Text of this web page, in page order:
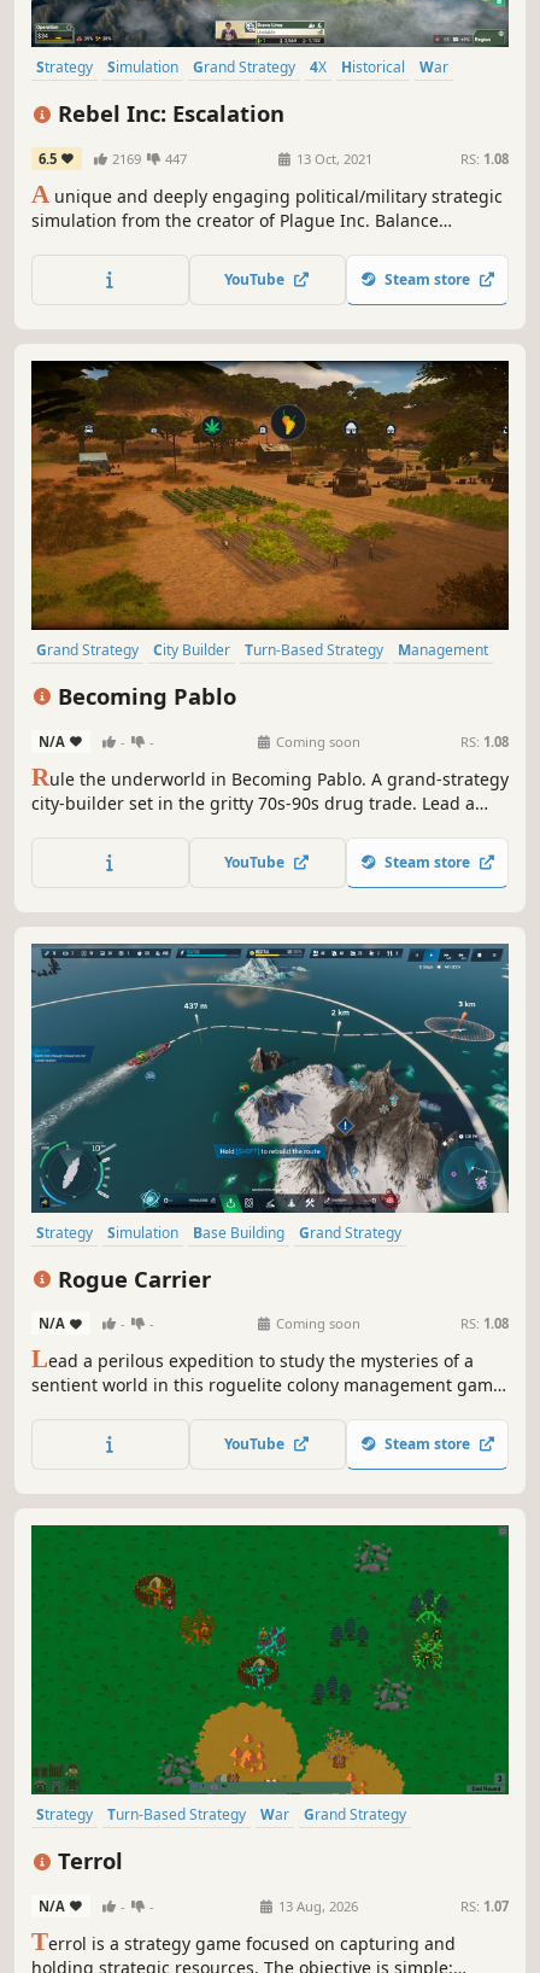
Strategy Simulation Grand Strategy 4X Historical
War
Rebel Inc: Escalation
6.5 2169 447 13 Oct, 2021 RS: 1.08
A unique and deeply engaging political/military strategic
simulation from the creator of Plague Inc. Balance
deadly insurgency in order to stabilise a war-torn country.
YouTube Steam store
Grand Strategy City Builder Turn-Based Strategy
Management
Becoming Pablo
N/A - - Coming soon RS: 1.08
Rule the underworld in Becoming Pablo. A grand-strategy
city-builder set in the gritty 70s-90s drug trade. Lead a
outsmart your rivals. This isn't just about building an
empire. It's about surviving it.
YouTube Steam store
Strategy Simulation Base Building
Grand Strategy
Rogue Carrier
N/A - - Coming soon RS: 1.08
Lead a perilous expedition to study the mysteries of a
sentient world in this roguelite colony management game.
try to survive as the planet fights back!
YouTube Steam store
Strategy Turn-Based Strategy War
Grand Strategy
Terrol
N/A - - 13 Aug, 2026 RS: 1.07
Terrol is a strategy game focused on capturing and
holding strategic resources. The objective is simple: